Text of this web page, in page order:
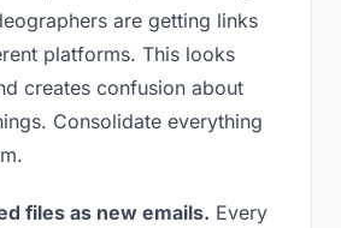
are getting links
platforms. This looks
creates confusion about
Consolidate everything
files as new emails. Every